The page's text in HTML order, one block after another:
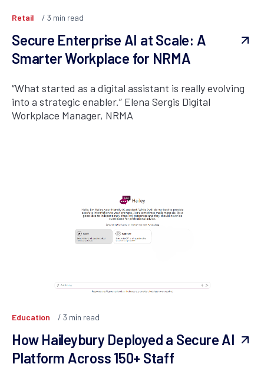
Retail 3 min read
Secure Enterprise AI at Scale: A
Smarter Workplace for NRMA
“What started as a digital assistant is really evolving
into a strategic enabler.” Elena Sergis Digital
Workplace Manager, NRMA
Education 3 min read
How Haileybury Deployed a Secure AI
Platform Across 150+ Staff